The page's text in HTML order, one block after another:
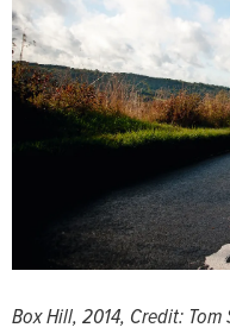
Box Hill, 2014, Credit: Tom